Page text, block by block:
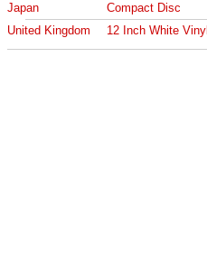
Japan
Compact Disc
United Kingdom
12 Inch White Vinyl